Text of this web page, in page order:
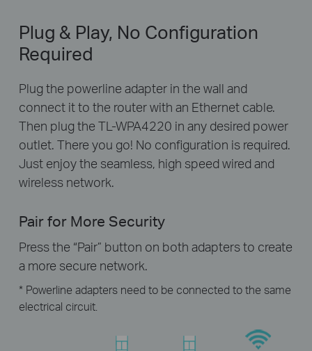
Plug & Play, No Configuration
Required
Plug the powerline adapter in the wall and
connect it to the router with an Ethernet cable.
Then plug the TL-WPA4220 in any desired power
outlet. There you go! No configuration is required.
Just enjoy the seamless, high speed wired and
wireless network.
Pair for More Security
Press the “Pair” button on both adapters to create
a more secure network.
* Powerline adapters need to be connected to the same
electrical circuit.